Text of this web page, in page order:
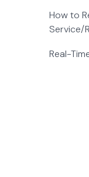
How to
Service/
Real-